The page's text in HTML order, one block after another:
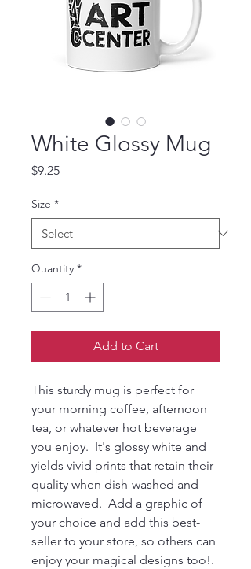
White Glossy Mug
$9.25Price
Size *
Quantity *
Add to Cart
This sturdy mug is perfect for
your morning coffee, afternoon
tea, or whatever hot beverage
you enjoy.  It's glossy white and
yields vivid prints that retain their
quality when dish-washed and
microwaved.  Add a graphic of
your choice and add this best-
seller to your store, so others can
enjoy your magical designs too!.